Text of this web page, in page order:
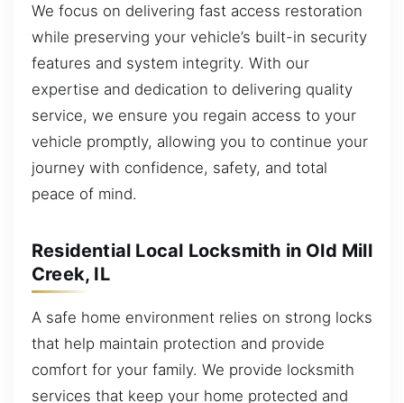
We focus on delivering fast access restoration
while preserving your vehicle’s built-in security
features and system integrity. With our
expertise and dedication to delivering quality
service, we ensure you regain access to your
vehicle promptly, allowing you to continue your
journey with confidence, safety, and total
peace of mind.
Residential Local Locksmith in Old Mill
Creek, IL
A safe home environment relies on strong locks
that help maintain protection and provide
comfort for your family. We provide locksmith
services that keep your home protected and